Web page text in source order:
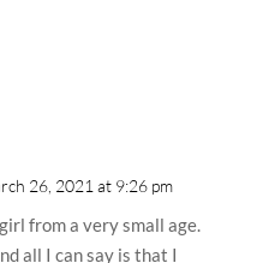
26, 2021 at 9:26 pm
from a very small age.
all I can say is that I